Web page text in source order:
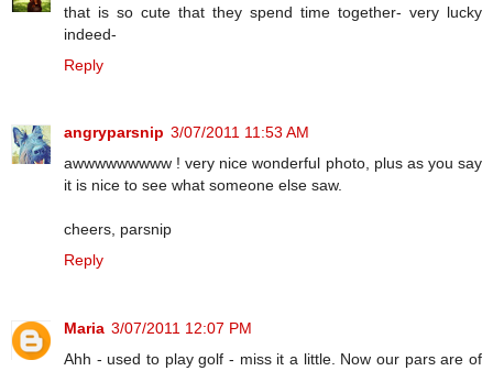
that is so cute that they spend time together- very lucky
indeed-
Reply
angryparsnip 3/07/2011 11:53 AM
awwwwwwwww ! very nice wonderful photo, plus as you say
it is nice to see what someone else saw.
cheers, parsnip
Reply
Maria 3/07/2011 12:07 PM
Ahh - used to play golf - miss it a little. Now our pars are of